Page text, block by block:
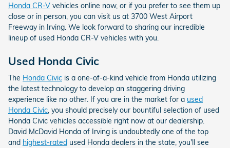
Honda CR-V vehicles online now, or if you prefer to see them up
close or in person, you can visit us at 3700 West Airport
Freeway in Irving. We look forward to sharing our incredible
lineup of used Honda CR-V vehicles with you.
Used Honda Civic
The Honda Civic is a one-of-a-kind vehicle from Honda utilizing
the latest technology to develop an staggering driving
experience like no other. If you are in the market for a used
Honda Civic, you should precisely our bountiful selection of used
Honda Civic vehicles accessible right now at our dealership.
David McDavid Honda of Irving is undoubtedly one of the top
and highest-rated used Honda dealers in the state, you'll see